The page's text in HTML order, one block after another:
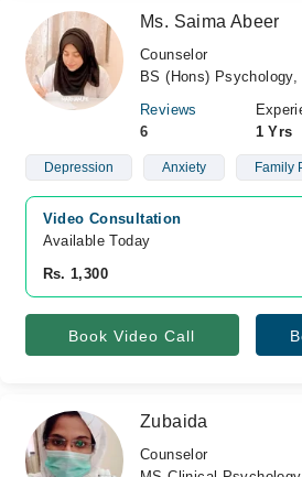
Ms. Saima Abeer
Counselor
BS (Hons)
Reviews
6
1 Yrs
Depression Anxiety Family
Video Consultation
Available Today
Rs. 1,300
Book Video Call
Zubaida
Counselor